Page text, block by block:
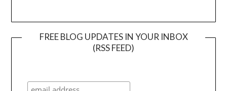
FREE BLOG UPDATES IN YOUR INBOX
(RSS FEED)